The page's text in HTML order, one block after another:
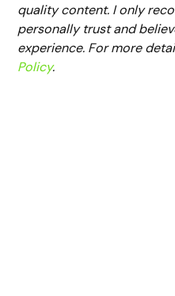
quality content. I only
personally trust and
experience. For more
Policy.